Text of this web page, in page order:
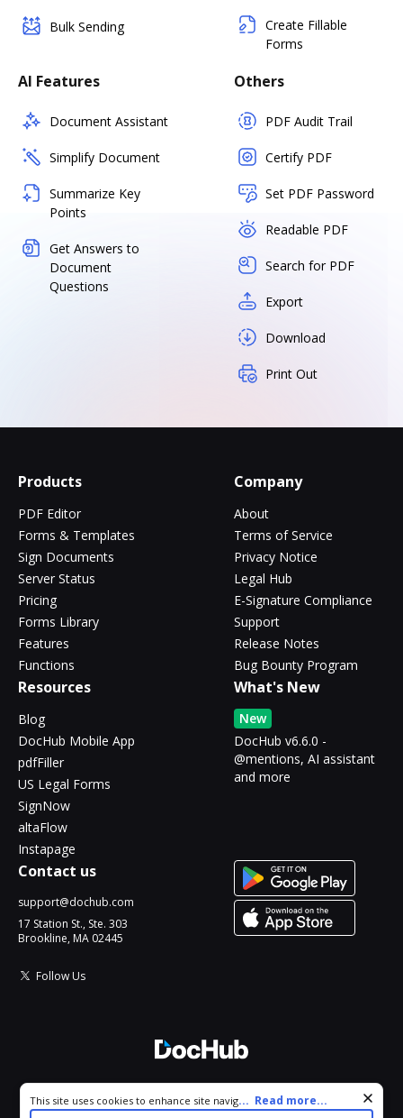
Bulk Sending
Create Fillable
Forms
AI Features
Document Assistant
Simplify Document
Summarize Key
Points
Get Answers to
Document
Questions
Others
PDF Audit Trail
Certify PDF
Set PDF Password
Readable PDF
Search for PDF
Export
Download
Print Out
Products
PDF Editor
Forms & Templates
Sign Documents
Server Status
Pricing
Forms Library
Features
Functions
Company
About
Terms of Service
Privacy Notice
Legal Hub
E-Signature Compliance
Support
Release Notes
Bug Bounty Program
Resources
Blog
DocHub Mobile App
pdfFiller
US Legal Forms
SignNow
altaFlow
Instapage
What's New
New
DocHub v6.6.0 -
@mentions, AI assistant
and more
Contact us
support@dochub.com
17 Station St., Ste. 303
Brookline, MA 02445
Follow Us
All Rights Reserved.
Cookie consent notice
This site uses cookies to enhance site navigation and personalize
... Read more...